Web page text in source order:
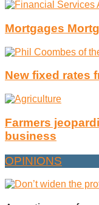
Mortgages
New fixed rates
Farmers
business
OPINIONS